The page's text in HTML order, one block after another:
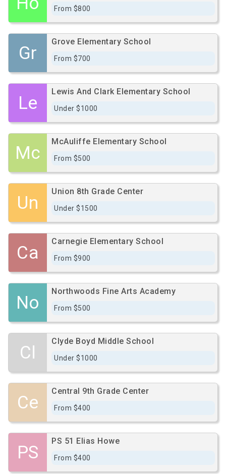
From $800
Gr
Grove Elementary School
From $700
Le
Lewis And Clark Elementary School
Under $1000
Mc
McAuliffe Elementary School
From $500
Un
Union 8th Grade Center
Under $1500
Ca
Carnegie Elementary School
From $900
No
Northwoods Fine Arts Academy
From $500
Cl
Clyde Boyd Middle School
Under $1000
Ce
Central 9th Grade Center
From $400
PS
PS 51 Elias Howe
From $400